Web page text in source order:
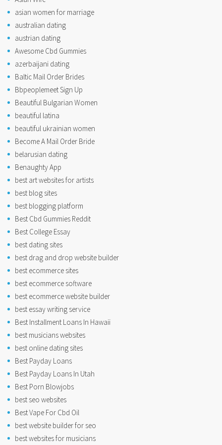
asian women for marriage
australian dating
austrian dating
Awesome Cbd Gummies
azerbaijani dating
Baltic Mail Order Brides
Bbpeoplemeet Sign Up
Beautiful Bulgarian Women
beautiful latina
beautiful ukrainian women
Become A Mail Order Bride
belarusian dating
Benaughty App
best art websites for artists
best blog sites
best blogging platform
Best Cbd Gummies Reddit
Best College Essay
best dating sites
best drag and drop website builder
best ecommerce sites
best ecommerce software
best ecommerce website builder
best essay writing service
Best Installment Loans In Hawaii
best musicians websites
best online dating sites
Best Payday Loans
Best Payday Loans In Utah
Best Porn Blowjobs
best seo websites
Best Vape For Cbd Oil
best website builder for seo
best websites for musicians